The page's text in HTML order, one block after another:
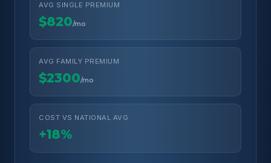
AVG SINGLE PREMIUM
$820/mo
AVG FAMILY PREMIUM
$2300/mo
COST VS NATIONAL AVG
+18%